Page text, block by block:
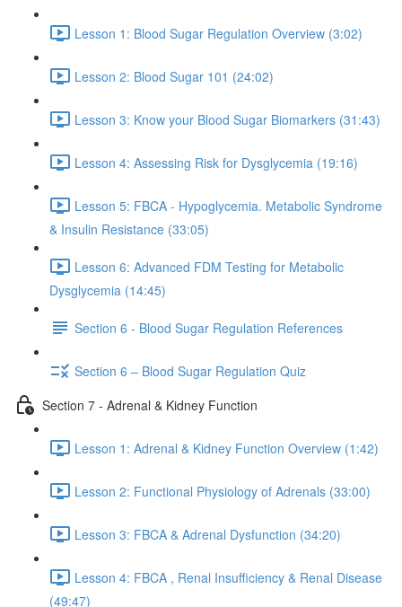
Lesson 1: Blood Sugar Regulation Overview (3:02)
Lesson 2: Blood Sugar 101 (24:02)
Lesson 3: Know your Blood Sugar Biomarkers (31:43)
Lesson 4: Assessing Risk for Dysglycemia (19:16)
Lesson 5: FBCA - Hypoglycemia. Metabolic Syndrome
& Insulin Resistance (33:05)
Lesson 6: Advanced FDM Testing for Metabolic
Dysglycemia (14:45)
Section 6 - Blood Sugar Regulation References
Section 6 – Blood Sugar Regulation Quiz
Section 7 - Adrenal & Kidney Function
Lesson 1: Adrenal & Kidney Function Overview (1:42)
Lesson 2: Functional Physiology of Adrenals (33:00)
Lesson 3: FBCA & Adrenal Dysfunction (34:20)
Lesson 4: FBCA , Renal Insufficiency & Renal Disease
(49:47)